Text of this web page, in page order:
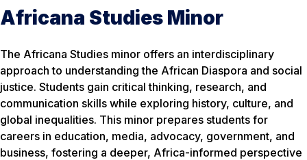
Africana Studies Minor
The Africana Studies minor offers an interdisciplinary
approach to understanding the African Diaspora and social
justice. Students gain critical thinking, research, and
communication skills while exploring history, culture, and
global inequalities. This minor prepares students for
careers in education, media, advocacy, government, and
business, fostering a deeper, Africa-informed perspective